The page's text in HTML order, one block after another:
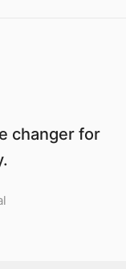
changer for